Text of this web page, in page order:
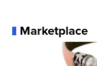
Marketplace